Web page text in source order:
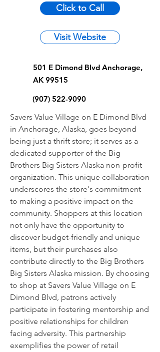
Click to Call
Visit Website
501 E Dimond Blvd Anchorage,
AK 99515
(907) 522-9090
Savers Value Village on E Dimond Blvd
in Anchorage, Alaska, goes beyond
being just a thrift store; it serves as a
dedicated supporter of the Big
Brothers Big Sisters Alaska non-profit
organization. This unique collaboration
underscores the store's commitment
to making a positive impact on the
community. Shoppers at this location
not only have the opportunity to
discover budget-friendly and unique
items, but their purchases also
contribute directly to the Big Brothers
Big Sisters Alaska mission. By choosing
to shop at Savers Value Village on E
Dimond Blvd, patrons actively
participate in fostering mentorship and
positive relationships for children
facing adversity. This partnership
exemplifies the power of retail